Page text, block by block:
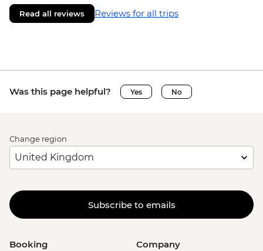
Read all reviews Reviews for all trips
Was this page helpful? Yes No
Change region
Subscribe to emails
Booking Company